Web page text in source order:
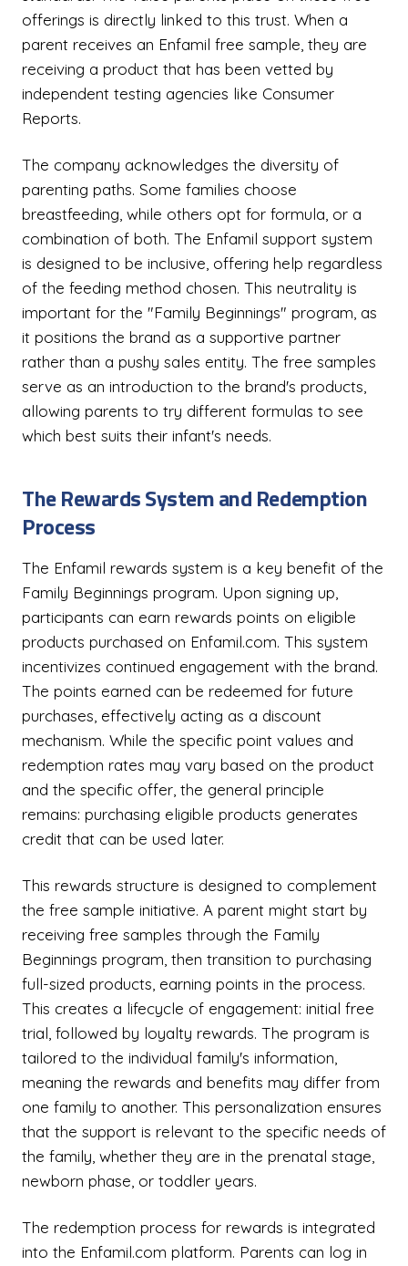
offerings is directly linked to this trust. When a
parent receives an Enfamil free sample, they are
receiving a product that has been vetted by
independent testing agencies like Consumer
Reports.
The company acknowledges the diversity of
parenting paths. Some families choose
breastfeeding, while others opt for formula, or a
combination of both. The Enfamil support system
is designed to be inclusive, offering help regardless
of the feeding method chosen. This neutrality is
important for the "Family Beginnings" program, as
it positions the brand as a supportive partner
rather than a pushy sales entity. The free samples
serve as an introduction to the brand's products,
allowing parents to try different formulas to see
which best suits their infant's needs.
The Rewards System and Redemption
Process
The Enfamil rewards system is a key benefit of the
Family Beginnings program. Upon signing up,
participants can earn rewards points on eligible
products purchased on Enfamil.com. This system
incentivizes continued engagement with the brand.
The points earned can be redeemed for future
purchases, effectively acting as a discount
mechanism. While the specific point values and
redemption rates may vary based on the product
and the specific offer, the general principle
remains: purchasing eligible products generates
credit that can be used later.
This rewards structure is designed to complement
the free sample initiative. A parent might start by
receiving free samples through the Family
Beginnings program, then transition to purchasing
full-sized products, earning points in the process.
This creates a lifecycle of engagement: initial free
trial, followed by loyalty rewards. The program is
tailored to the individual family's information,
meaning the rewards and benefits may differ from
one family to another. This personalization ensures
that the support is relevant to the specific needs of
the family, whether they are in the prenatal stage,
newborn phase, or toddler years.
The redemption process for rewards is integrated
into the Enfamil.com platform. Parents can log in